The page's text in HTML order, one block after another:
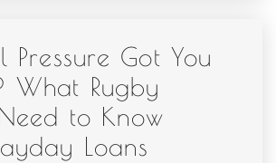
Pressure Got You
What Rugby
to Know
Loans